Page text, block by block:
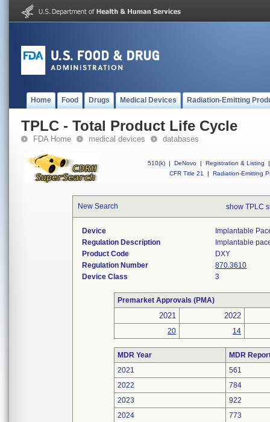
Home Food Drugs Medical Devices Radiation-Emitting
TPLC - Total Product Life Cycle
FDA Home medical devices databases
510(k) | DeNovo | Registration & Listing
|
CFR Title 21
| Radiation-Emitting
New Search show TPLC
Device
Implantable
Regulation Description
Implantable
Product Code
DXY
Regulation Number
870.3610
Device Class
3
Premarket Approvals (PMA)
2021 2022
20 14
MDR Year
MDR
2021
561
2022
784
2023
922
2024
773